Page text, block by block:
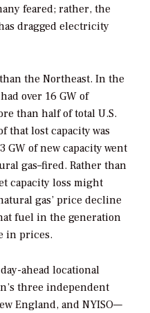
feared; rather, the
dragged electricity
the Northeast. In the
over 16 GW of
than half of total U.S.
that lost capacity was
GW of new capacity went
gas–fired. Rather than
capacity loss might
gas’ price decline
fuel in the generation
in prices.
ahead locational
three independent
England, and NYISO—